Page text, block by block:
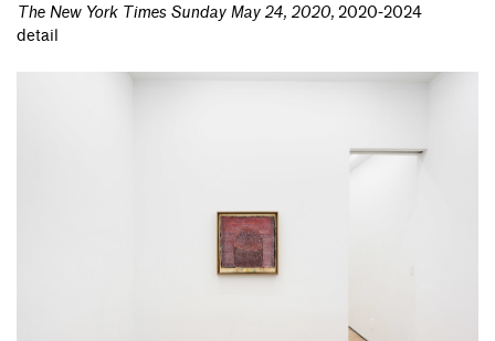
The New York Times Sunday May 24, 2020, 2020-2024
detail